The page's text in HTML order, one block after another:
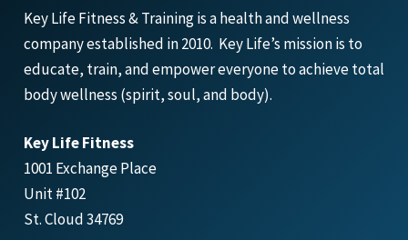
Key Life Fitness & Training is a health and wellness
company established in 2010. Key Life’s mission is to
educate, train, and empower everyone to achieve total
body wellness (spirit, soul, and body).
Key Life Fitness
1001 Exchange Place
Unit #102
St. Cloud 34769